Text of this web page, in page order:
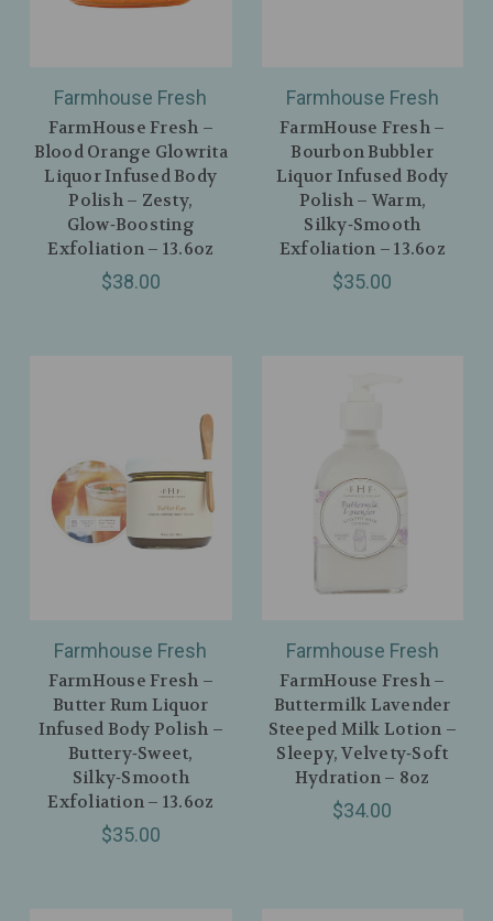
Farmhouse Fresh
FarmHouse Fresh –
Blood Orange Glowrita
Liquor Infused Body
Polish – Zesty,
Glow‑Boosting
Exfoliation – 13.6oz
$38.00
Farmhouse Fresh
FarmHouse Fresh –
Bourbon Bubbler
Liquor Infused Body
Polish – Warm,
Silky‑Smooth
Exfoliation – 13.6oz
$35.00
Farmhouse Fresh
FarmHouse Fresh –
Butter Rum Liquor
Infused Body Polish –
Buttery‑Sweet,
Silky‑Smooth
Exfoliation – 13.6oz
$35.00
Farmhouse Fresh
FarmHouse Fresh –
Buttermilk Lavender
Steeped Milk Lotion –
Sleepy, Velvety‑Soft
Hydration – 8oz
$34.00